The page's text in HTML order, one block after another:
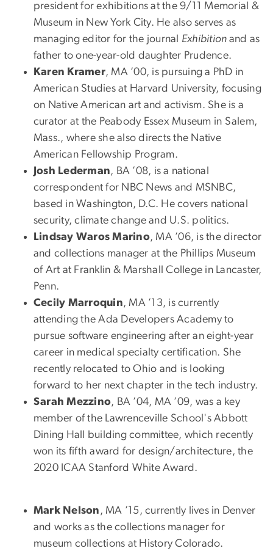
president for exhibitions at the 9/11 Memorial &
Museum in New York City. He also serves as
managing editor for the journal Exhibition and as
father to one-year-old daughter Prudence.
Karen Kramer, MA ’00, is pursuing a PhD in
American Studies at Harvard University, focusing
on Native American art and activism. She is a
curator at the Peabody Essex Museum in Salem,
Mass., where she also directs the Native
American Fellowship Program.
Josh Lederman, BA ’08, is a national
correspondent for NBC News and MSNBC,
based in Washington, D.C. He covers national
security, climate change and U.S. politics.
Lindsay Waros Marino, MA ’06, is the director
and collections manager at the Phillips Museum
of Art at Franklin & Marshall College in Lancaster,
Penn.
Cecily Marroquin, MA ’13, is currently
attending the Ada Developers Academy to
pursue software engineering after an eight-year
career in medical specialty certification. She
recently relocated to Ohio and is looking
forward to her next chapter in the tech industry.
Sarah Mezzino, BA ’04, MA ’09, was a key
member of the Lawrenceville School's Abbott
Dining Hall building committee, which recently
won its fifth award for design/architecture, the
2020 ICAA Stanford White Award.
Mark Nelson , MA ’15, currently lives in Denver
and works as the collections manager for
museum collections at History Colorado.